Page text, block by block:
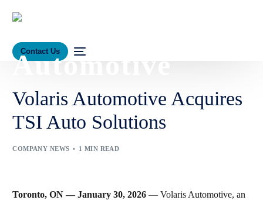
Contact Us
Volaris Automotive Acquires
TSI Auto Solutions
COMPANY NEWS 1 MIN READ
Toronto, ON — January 30, 2026 — Volaris Automotive, an